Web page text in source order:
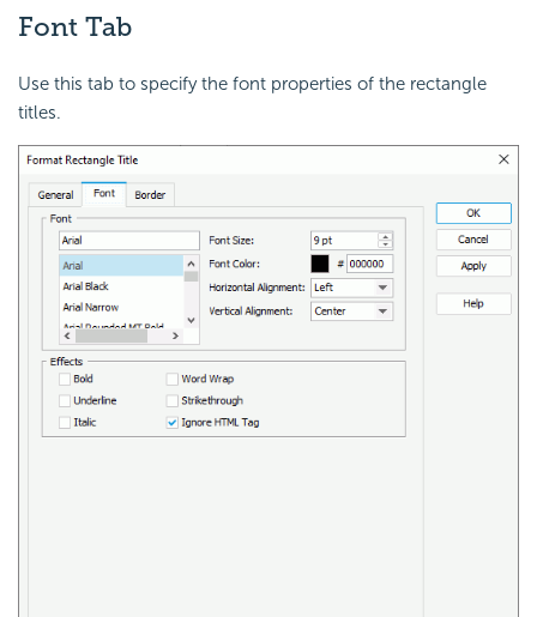
Font Tab
Use this tab to specify the font properties of the rectangle
titles.